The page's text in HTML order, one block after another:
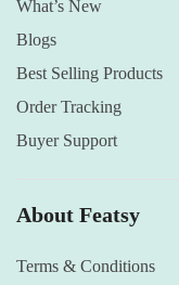
What’s New
Blogs
Best Selling Products
Order Tracking
Buyer Support
About Featsy
Terms & Conditions